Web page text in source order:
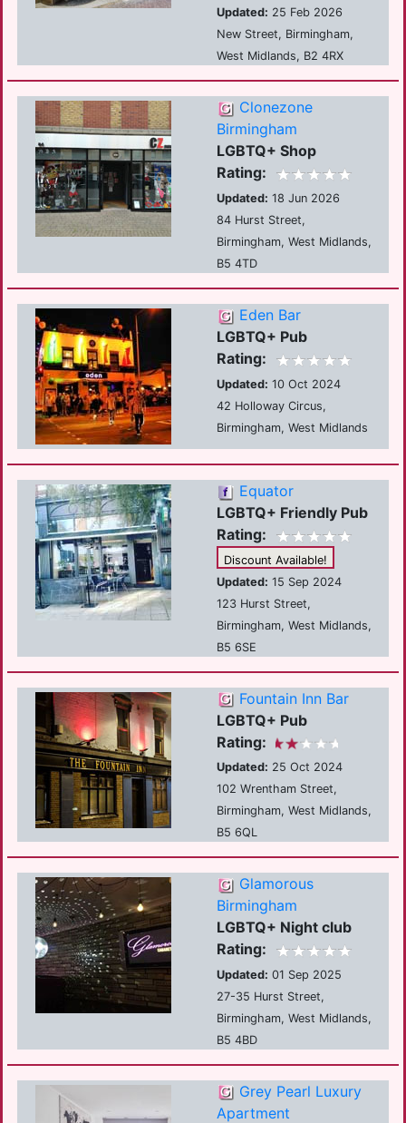
Updated: 25 Feb 2026
New Street, Birmingham,
West Midlands, B2 4RX
Clonezone
Birmingham
LGBTQ+ Shop
Rating:
Updated: 18 Jun 2026
84 Hurst Street,
Birmingham, West Midlands,
B5 4TD
Eden Bar
LGBTQ+ Pub
Rating:
Updated: 10 Oct 2024
42 Holloway Circus,
Birmingham, West Midlands
Equator
LGBTQ+ Friendly Pub
Rating:
Discount Available!
Updated: 15 Sep 2024
123 Hurst Street,
Birmingham, West Midlands,
B5 6SE
Fountain Inn Bar
LGBTQ+ Pub
Rating:
Updated: 25 Oct 2024
102 Wrentham Street,
Birmingham, West Midlands,
B5 6QL
Glamorous
Birmingham
LGBTQ+ Night club
Rating:
Updated: 01 Sep 2025
27-35 Hurst Street,
Birmingham, West Midlands,
B5 4BD
Grey Pearl Luxury
Apartment